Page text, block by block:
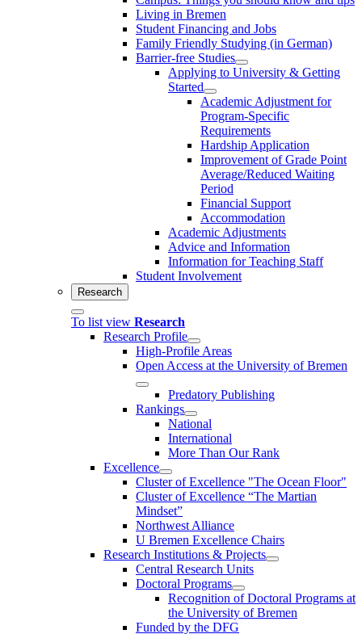
Living in Bremen
Student Financing and Jobs
Family Friendly Studying (in German)
Barrier-free Studies
Applying to University & Getting
Started
Academic Adjustment for
Program-Specific
Requirements
Hardship Application
Improvement of Grade Point
Average/Reduced Waiting
Period
Financial Support
Accommodation
Academic Adjustments
Advice and Information
Information for Teaching Staff
Student Involvement
Research
To list view Research
Research Profile
High-Profile Areas
Open Access at the University of Bremen
Predatory Publishing
Rankings
National
International
More Than Our Rank
Excellence
Cluster of Ex­cel­lence "The Ocean Floor"
Cluster of Excellence “The Martian
Mindset”
Northwest Alliance
U Bremen Excellence Chairs
Research Institutions & Projects
Central Research Units
Doctoral Programs
Recognition of Doctoral Programs at
the University of Bremen
Funded by the DFG